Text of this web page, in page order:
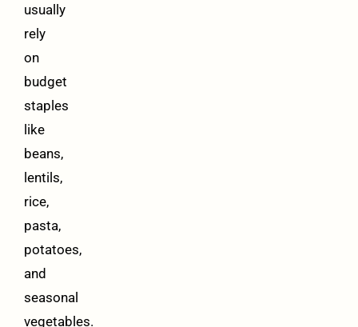
usually
rely
on
budget
staples
like
beans,
lentils,
rice,
pasta,
potatoes,
and
seasonal
vegetables.